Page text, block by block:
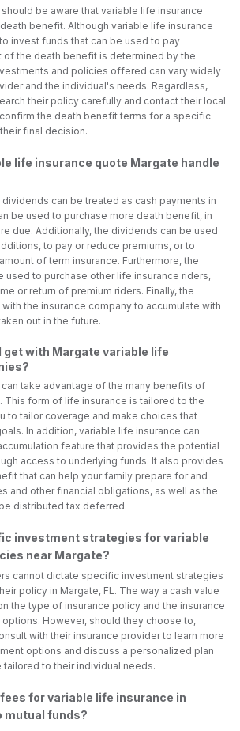
be aware that variable life insurance
benefit. Although variable life insurance
invest funds that can be used to pay
of the death benefit is determined by the
and policies offered can vary widely
and the individual's needs. Regardless,
their policy carefully and contact their local
the death benefit terms for a specific
final decision.
life insurance quote Margate handle
can be treated as cash payments in
be used to purchase more death benefit, in
due. Additionally, the dividends can be used
to pay or reduce premiums, or to
of term insurance. Furthermore, the
used to purchase other life insurance riders,
or return of premium riders. Finally, the
the insurance company to accumulate with
out in the future.
get with Margate variable life
take advantage of the many benefits of
This form of life insurance is tailored to the
to tailor coverage and make choices that
In addition, variable life insurance can
feature that provides the potential
access to underlying funds. It also provides
that can help your family prepare for and
and other financial obligations, as well as the
distributed tax deferred.
investment strategies for variable
near Margate?
cannot dictate specific investment strategies
policy in Margate, FL. The way a cash value
the type of insurance policy and the insurance
However, should they choose to,
with their insurance provider to learn more
options and discuss a personalized plan
to their individual needs.
for variable life insurance in
mutual funds?